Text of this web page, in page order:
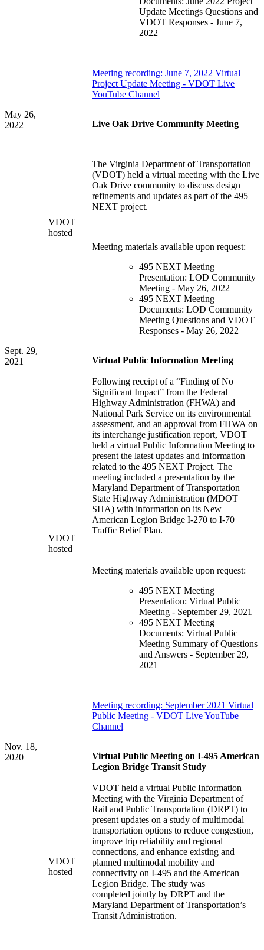
Update Meetings Questions and
VDOT Responses - June 7,
2022
Meeting recording: June 7, 2022 Virtual
Project Update Meeting - VDOT Live
YouTube Channel
May 26,
2022
VDOT
hosted
Live Oak Drive Community Meeting
The Virginia Department of Transportation
(VDOT) held a virtual meeting with the Live
Oak Drive community to discuss design
refinements and updates as part of the 495
NEXT project.
Meeting materials available upon request:
495 NEXT Meeting
Presentation: LOD Community
Meeting - May 26, 2022
495 NEXT Meeting
Documents: LOD Community
Meeting Questions and VDOT
Responses - May 26, 2022
Sept. 29,
2021
VDOT
hosted
Virtual Public Information Meeting
Following receipt of a “Finding of No
Significant Impact” from the Federal
Highway Administration (FHWA) and
National Park Service on its environmental
assessment, and an approval from FHWA on
its interchange justification report, VDOT
held a virtual Public Information Meeting to
present the latest updates and information
related to the 495 NEXT Project. The
meeting included a presentation by the
Maryland Department of Transportation
State Highway Administration (MDOT
SHA) with information on its New
American Legion Bridge I-270 to I-70
Traffic Relief Plan.
Meeting materials available upon request:
495 NEXT Meeting
Presentation: Virtual Public
Meeting - September 29, 2021
495 NEXT Meeting
Documents: Virtual Public
Meeting Summary of Questions
and Answers - September 29,
2021
Meeting recording: September 2021 Virtual
Public Meeting - VDOT Live YouTube
Channel
Nov. 18,
2020
VDOT
hosted
Virtual Public Meeting on I-495 American
Legion Bridge Transit Study
VDOT held a virtual Public Information
Meeting with the Virginia Department of
Rail and Public Transportation (DRPT) to
present updates on a study of multimodal
transportation options to reduce congestion,
improve trip reliability and regional
connections, and enhance existing and
planned multimodal mobility and
connectivity on I-495 and the American
Legion Bridge. The study was
completed jointly by DRPT and the
Maryland Department of Transportation’s
Transit Administration.